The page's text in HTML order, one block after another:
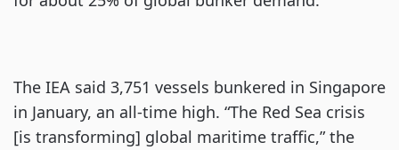
The IEA said 3,751 vessels bunkered in Singapore
in January, an all-time high. “The Red Sea crisis
[is transforming] global maritime traffic,” the